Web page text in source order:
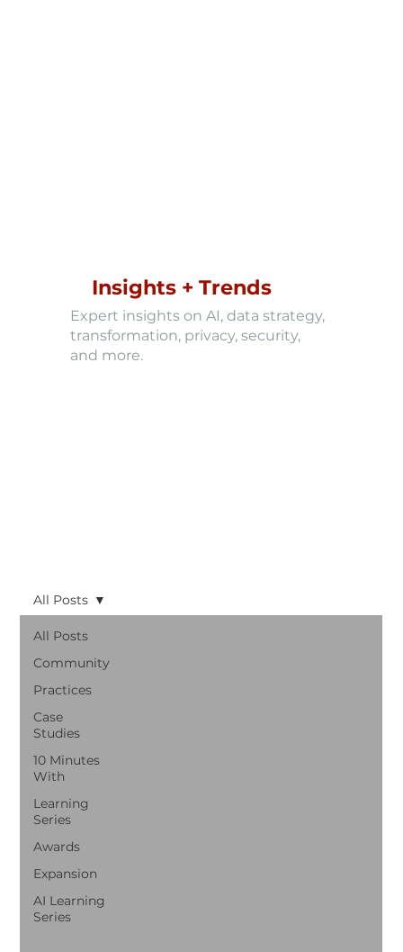
Insights + Trends
Expert insights on AI, data strategy,
transformation, privacy, security,
and more.
All Posts
Community
Practices
Case
Studies
10 Minutes
With
Learning
Series
Awards
Expansion
AI Learning
Series
All Posts